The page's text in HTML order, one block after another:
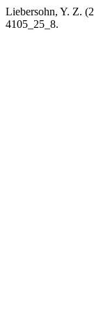
Liebersohn, Y. Z.
4105_25_8.